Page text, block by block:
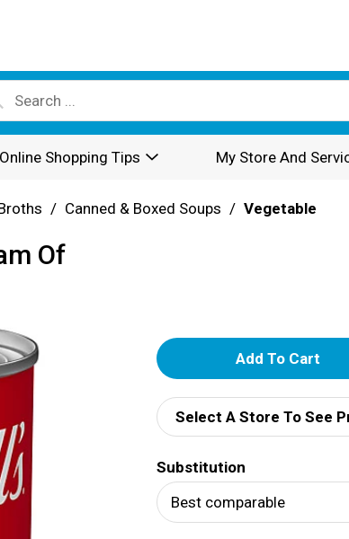
Shopping Tips My Store And
/ Canned & Boxed Soups / Vegetable
Of
A
d
d
T
o
Select A Store To See
Substitution
Best comparable